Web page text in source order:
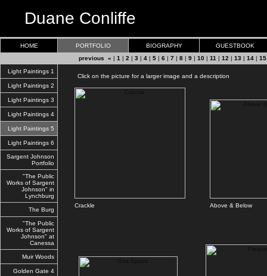
Duane Conliffe
HOME PORTFOLIO BIOGRAPHY
GUESTBOOK
previous « | 1 | 2 | 3 | 4 | 5 | 6 | 7 | 8 | 9 | 10 | 11 | 12 | 13 | 14 | 15
Light Paintings 1
Light Paintings 2
Light Paintings 3
Light Paintings 4
Light Paintings 5
Light Paintings 6
Sargent Johnson
Portfolio
"The Public
Works of Sargent
Johnson" in
Lynchburg
The Burg
"The Public
Works of Sargent
Johnson" at
Canessa
Muir Woods
Golden Gate 4
Click on the picture for a larger image and a description
Crackle Above & Below